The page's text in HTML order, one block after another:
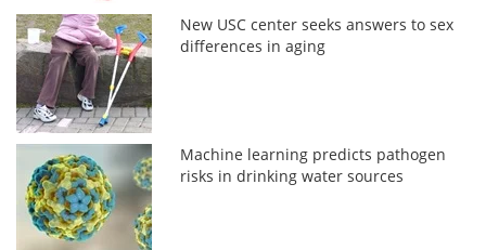
New USC center seeks answers to sex
differences in aging
Machine learning predicts pathogen
risks in drinking water sources